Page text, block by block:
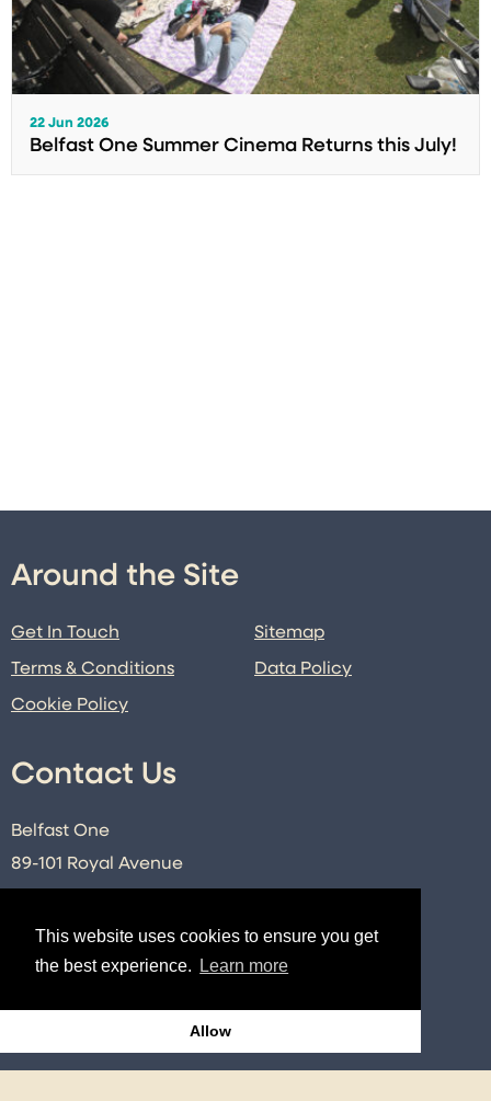
This website uses cookies to ensure you get
the best experience.
Learn more
Allow
22 Jun 2026
Belfast One Summer Cinema Returns this July!
Around the Site
Get In Touch
Terms & Conditions
Cookie Policy
Sitemap
Data Policy
Contact Us
Belfast One
89-101 Royal Avenue
Co. Antrim
BT1 1FE